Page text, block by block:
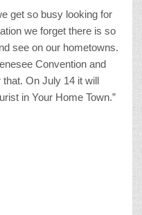
get so busy looking for
we forget there is so
see on our hometowns.
Convention and
On July 14 it will
in Your Home Town.”